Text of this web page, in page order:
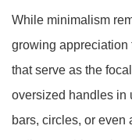
While minimalism
growing appreciation
that serve as the
oversized handles in
bars, circles, or even